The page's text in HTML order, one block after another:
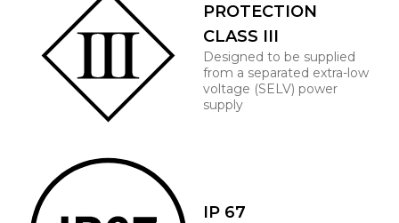
PROTECTION
CLASS III
Designed to be supplied
from a separated extra-low
voltage (SELV) power
supply
IP 67